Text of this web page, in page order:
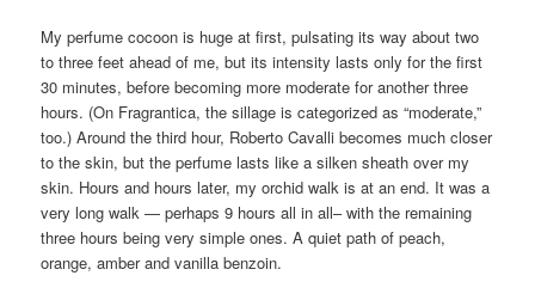
My perfume cocoon is huge at first, pulsating its way about two
to three feet ahead of me, but its intensity lasts only for the first
30 minutes, before becoming more moderate for another three
hours. (On Fragrantica, the sillage is categorized as “moderate,”
too.) Around the third hour, Roberto Cavalli becomes much closer
to the skin, but the perfume lasts like a silken sheath over my
skin. Hours and hours later, my orchid walk is at an end. It was a
very long walk — perhaps 9 hours all in all– with the remaining
three hours being very simple ones. A quiet path of peach,
orange, amber and vanilla benzoin.